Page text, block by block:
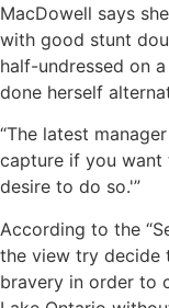
MacDowell says
with good stunt
half-undressed on
done herself
“The latest
capture if you want
desire to do so.'”
According to the
the view try decide
bravery in order to